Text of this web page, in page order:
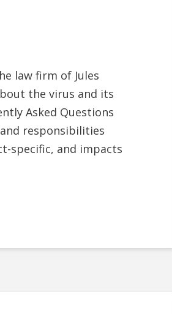
law firm of Jules
the virus and its
Asked Questions
responsibilities
specific, and impacts